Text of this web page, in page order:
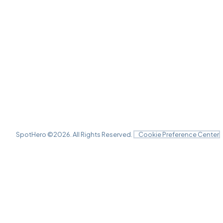
SpotHero ©2026 . All Rights Reserved. Cookie Preference Center